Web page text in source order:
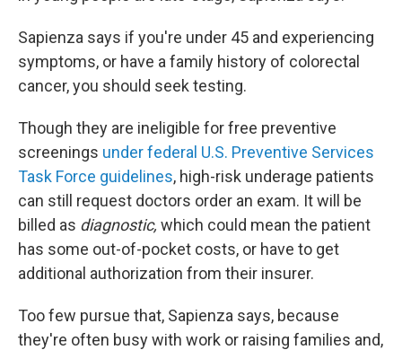
Sapienza says if you're under 45 and experiencing
symptoms, or have a family history of colorectal
cancer, you should seek testing.
Though they are ineligible for free preventive
screenings under federal U.S. Preventive Services
Task Force guidelines, high-risk underage patients
can still request doctors order an exam. It will be
billed as diagnostic, which could mean the patient
has some out-of-pocket costs, or have to get
additional authorization from their insurer.
Too few pursue that, Sapienza says, because
they're often busy with work or raising families and,